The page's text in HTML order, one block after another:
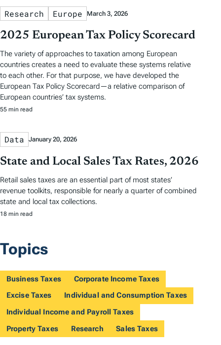
Research Europe March 3, 2026
2025 European Tax Policy Scorecard
The variety of approaches to taxation among European
countries creates a need to evaluate these systems relative
to each other. For that purpose, we have developed the
European Tax Policy Scorecard—a relative comparison of
European countries’ tax systems.
55 min read
Data January 20, 2026
State and Local Sales Tax Rates, 2026
Retail sales taxes are an essential part of most states’
revenue toolkits, responsible for nearly a quarter of combined
state and local tax collections.
18 min read
Topics
Business Taxes
Corporate Income Taxes
Excise Taxes
Individual and Consumption Taxes
Individual Income and Payroll Taxes
Property Taxes
Research Sales Taxes